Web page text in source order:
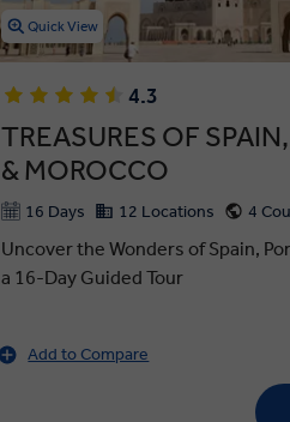
Quick View
4.3
TREASURES OF
& MOROCCO
16 Days 12 Locations 4
Uncover the Wonders of Spain,
a 16-Day Guided Tour
Add to Compare